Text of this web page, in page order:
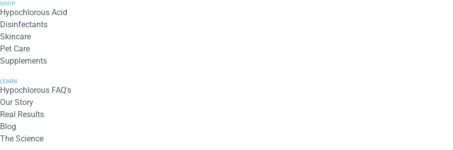
SHOP
Hypochlorous Acid
Disinfectants
Skincare
Pet Care
Supplements
LEARN
Hypochlorous FAQ's
Our Story
Real Results
Blog
The Science